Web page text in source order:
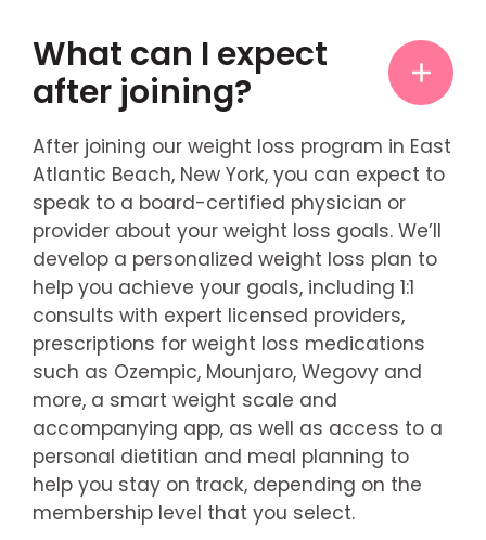
What can I expect
after joining?
After joining our weight loss program in East
Atlantic Beach, New York, you can expect to
speak to a board-certified physician or
provider about your weight loss goals. We’ll
develop a personalized weight loss plan to
help you achieve your goals, including 1:1
consults with expert licensed providers,
prescriptions for weight loss medications
such as Ozempic, Mounjaro, Wegovy and
more, a smart weight scale and
accompanying app, as well as access to a
personal dietitian and meal planning to
help you stay on track, depending on the
membership level that you select.